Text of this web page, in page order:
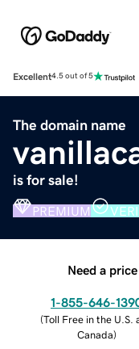
Excellent4.5 out of 5
The domain name
is for sale!
PREMIUM
Need a
1-855-646-
(Toll Free in the U.S.
Canada)